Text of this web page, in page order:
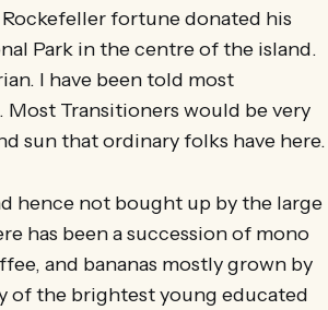
fortune donated his
Park in the centre of the island.
I have been told most
Transitioners would be very
sun that ordinary folks have here.
hence not bought up by the large
has been a succession of mono
and bananas mostly grown by
of the brightest young educated